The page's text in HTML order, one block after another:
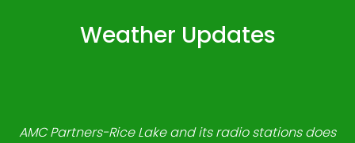
Weather Updates
AMC Partners-Rice Lake and its radio stations does